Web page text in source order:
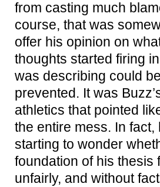
from casting much
course, that was
offer his opinion on
thoughts started firing
was describing could
prevented. It was
athletics that pointed
the entire mess. In
starting to wonder
foundation of his thesis
unfairly, and without